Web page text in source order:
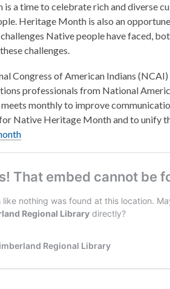
is a time to celebrate rich and diverse
Heritage Month is also an
Native people have faced,
challenges.
Congress of American Indians
professionals from National
monthly to improve
Native Heritage Month and to unify